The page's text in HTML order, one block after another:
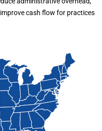
cash flow for practices